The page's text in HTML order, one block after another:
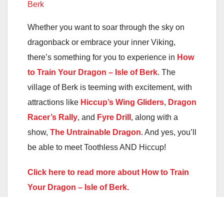
Whether you want to soar through the sky on
dragonback or embrace your inner Viking,
there’s something for you to experience in How
to Train Your Dragon – Isle of Berk. The
village of Berk is teeming with excitement, with
attractions like Hiccup’s Wing Gliders, Dragon
Racer’s Rally, and Fyre Drill , along with a
show, The Untrainable Dragon. And yes, you’ll
be able to meet Toothless AND Hiccup!
Click here to read more about How to Train
Your Dragon – Isle of Berk.